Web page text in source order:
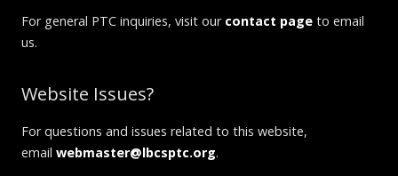
For general PTC inquiries, visit our contact page to email
us.
Website Issues?
For questions and issues related to this website,
email webmaster@lbcsptc.org.